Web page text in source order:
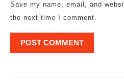
Save my name, email, and
the next time I comment.